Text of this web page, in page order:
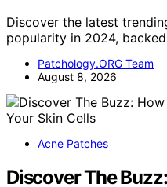
Discover the latest
popularity in 2024,
Patchology.ORG Team
August 8, 2026
Acne Patches
Discover The